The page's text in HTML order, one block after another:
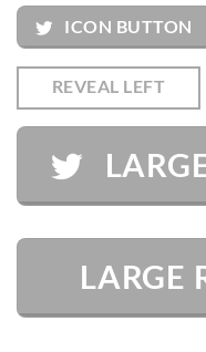
ICON BUTTON
REVEAL LEFT
LARGE